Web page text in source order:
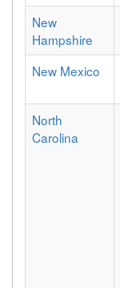
New
Hampshire
New Mexico
North
Carolina